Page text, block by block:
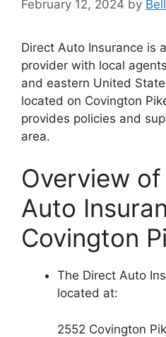
February 12, 2024 by
Direct Auto Insurance is
provider with local
and eastern United
located on Covington
provides policies and
area.
Overview
Auto
Covington
The Direct Auto
located at:
2552 Covington